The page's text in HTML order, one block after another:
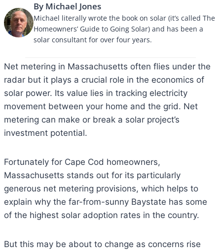
By Michael Jones
Michael literally wrote the book on solar (it’s called The
Homeowners’ Guide to Going Solar) and has been a
solar consultant for over four years.
Net metering in Massachusetts often flies under the
radar but it plays a crucial role in the economics of
solar power. Its value lies in tracking electricity
movement between your home and the grid. Net
metering can make or break a solar project’s
investment potential.
Fortunately for Cape Cod homeowners,
Massachusetts stands out for its particularly
generous net metering provisions, which helps to
explain why the far-from-sunny Baystate has some
of the highest solar adoption rates in the country.
But this may be about to change as concerns rise